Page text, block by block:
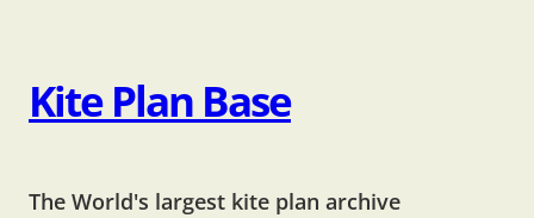
Kite Plan Base
The World's largest kite plan archive